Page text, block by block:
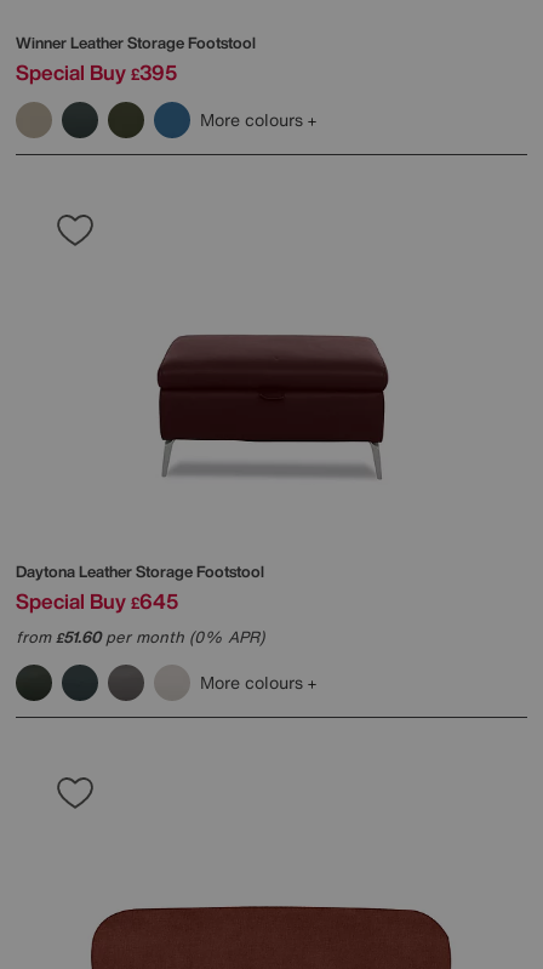
Winner Leather Storage Footstool
Special Buy £395
More colours
Daytona Leather Storage Footstool
Special Buy £645
from£51.60per month (0% APR)
More colours